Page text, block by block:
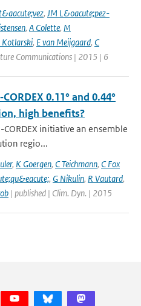
, JM L&oacute;pez-
, A Colette, M
Kotlarski, E van Meijgaard, C
Communications | 2015 | 6
0.11° and 0.44°
high benefits?
initiative an ensemble
regio...
, K Goergen, C Teichmann, C Fox
, G Nikulin, R Vautard,
| published | Clim. Dyn. | 2015